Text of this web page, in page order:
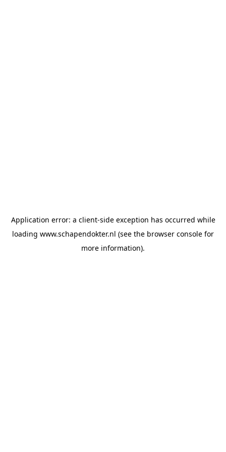
Application error: a client-side exception has occurred while
loading www.schapendokter.nl (see the browser console for
more information).